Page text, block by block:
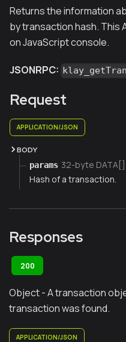
Returns the information
by transaction hash. This
on JavaScript console.
JSONRPC:
Request
APPLICATION/JSON
BODY
params 32-byte DATA[]
Hash of a transaction.
Responses
200
Object - A transaction
transaction was found.
APPLICATION/JSON